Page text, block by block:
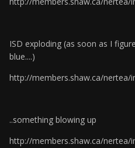
ISD exploding (as soon as I
blue....)
http://members.shaw.ca/nertea/
..something blowing up
http://members.shaw.ca/nertea/